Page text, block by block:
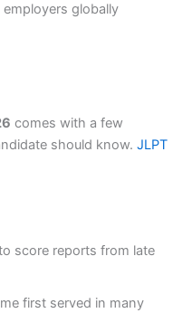
globally
comes with a few
should know. JLPT
score reports from late
first served in many